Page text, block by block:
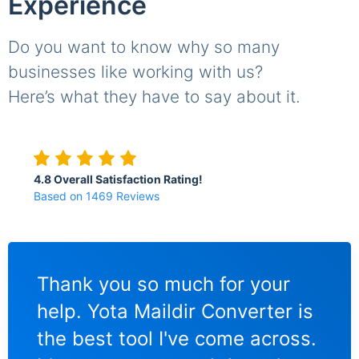
Do you want to know why so many
businesses like working with us?
Here’s what they have to say about it.
4.8 Overall Satisfaction Rating!
Based on 1469 Reviews
I am a relatively new user of
Maildir Converter and I have
been really pleasantly